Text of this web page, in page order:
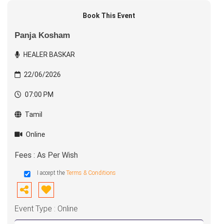
Book This Event
Panja Kosham
HEALER BASKAR
22/06/2026
07:00 PM
Tamil
Online
Fees : As Per Wish
I accept the Terms & Conditions
Event Type : Online